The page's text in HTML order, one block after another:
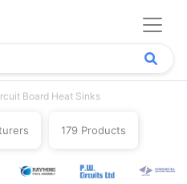
Board Heat Sinks
179 Products